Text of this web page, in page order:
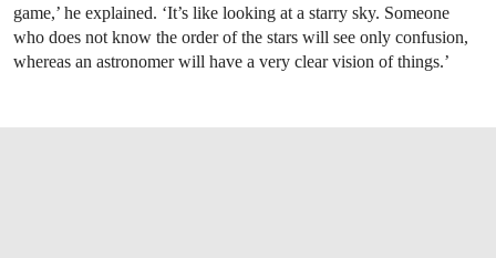
game,’ he explained. ‘It’s like looking at a starry sky. Someone
who does not know the order of the stars will see only confusion,
whereas an astronomer will have a very clear vision of things.’